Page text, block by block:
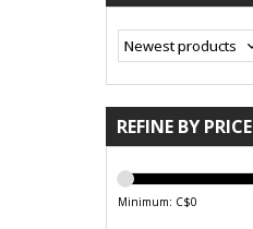
REFINE BY PRICE
Minimum: C$0